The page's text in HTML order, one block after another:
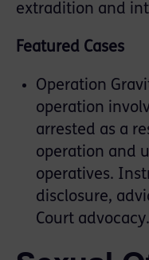
extradition and
Featured Cases
Operation
operation
arrested as a
operation and
operatives.
disclosure,
Court advocacy.